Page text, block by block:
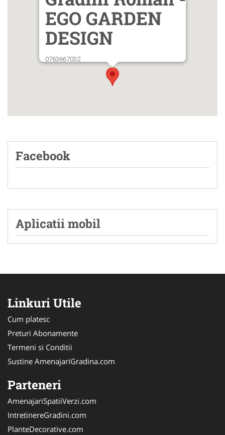
EGO GARDEN
DESIGN
0763667032
Facebook
Aplicatii mobil
Linkuri Utile
Cum platesc
Preturi Abonamente
Termeni si Conditii
Sustine AmenajariGradina.com
Parteneri
AmenajariSpatiiVerzi.com
IntretinereGradini.com
PlanteDecorative.com